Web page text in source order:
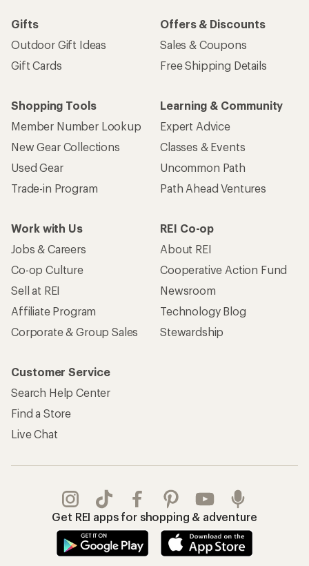
Gifts
Outdoor Gift Ideas
Gift Cards
Offers & Discounts
Sales & Coupons
Free Shipping Details
Shopping Tools
Member Number Lookup
New Gear Collections
Used Gear
Trade-in Program
Learning & Community
Expert Advice
Classes & Events
Uncommon Path
Path Ahead Ventures
Work with Us
Jobs & Careers
Co-op Culture
Sell at REI
Affiliate Program
Corporate & Group Sales
REI Co-op
About REI
Cooperative Action Fund
Newsroom
Technology Blog
Stewardship
Customer Service
Search Help Center
Find a Store
Live Chat
Get REI apps for shopping & adventure